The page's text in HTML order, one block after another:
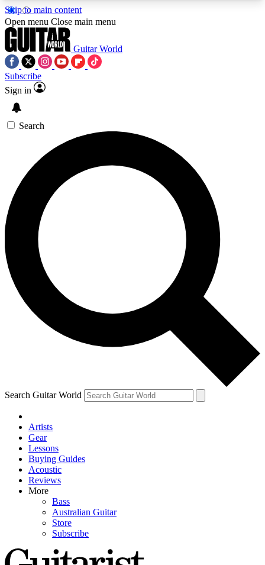
Skip to main content
5
PREMIUM BENEFITSACCESS AVAILABLE
SIGN UP TO GUITAR WORLD
BACKSTAGE PASS
For the quickest way to join, enter your email
below. We’ll send a confirmation email and sign
you up to Guitar World newsletters with the latest
news, gear reviews, lessons and exclusive offers.
Contact me with news and offers from other Future
brands
By submitting your information you agree to theTerms & Conditions
and are aged 16 or over.
Open menu Close main menu
Guitar World
Subscribe
Sign in
Search
Search Guitar World
Artists
Gear
Lessons
Buying Guides
Acoustic
Reviews
More
Bass
Australian Guitar
Store
Subscribe